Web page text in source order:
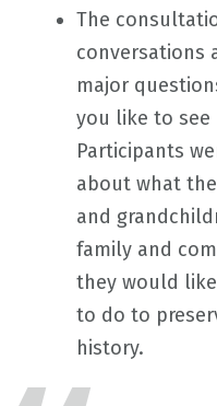
The
conversations
major
you like to see
Participants
about what
and
family and
they would
to do to
history.